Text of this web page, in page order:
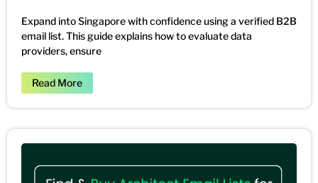
Expand into Singapore with confidence using a verified B2B
email list. This guide explains how to evaluate data
providers, ensure
Read More